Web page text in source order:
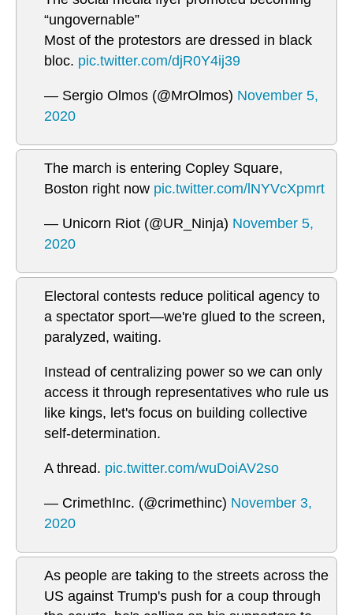
“ungovernable”
Most of the protestors are dressed in black
bloc. pic.twitter.com/djR0Y4ij39
— Sergio Olmos (@MrOlmos) November 5,
2020
The march is entering Copley Square,
Boston right now pic.twitter.com/lNYVcXpmrt
— Unicorn Riot (@UR_Ninja) November 5,
2020
Electoral contests reduce political agency to
a spectator sport—we're glued to the screen,
paralyzed, waiting.
Instead of centralizing power so we can only
access it through representatives who rule us
like kings, let's focus on building collective
self-determination.
A thread. pic.twitter.com/wuDoiAV2so
— CrimethInc. (@crimethinc) November 3,
2020
As people are taking to the streets across the
US against Trump's push for a coup through